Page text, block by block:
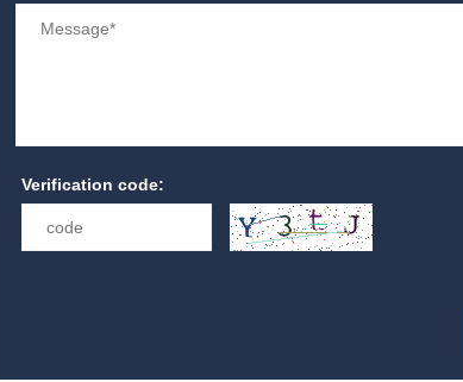
Verification code: